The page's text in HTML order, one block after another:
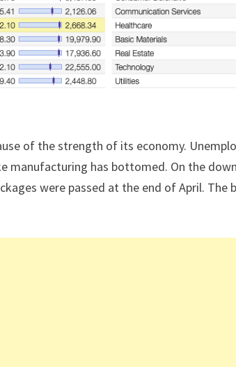
of the strength of its economy.
manufacturing has bottomed. On the
were passed at the end of April.